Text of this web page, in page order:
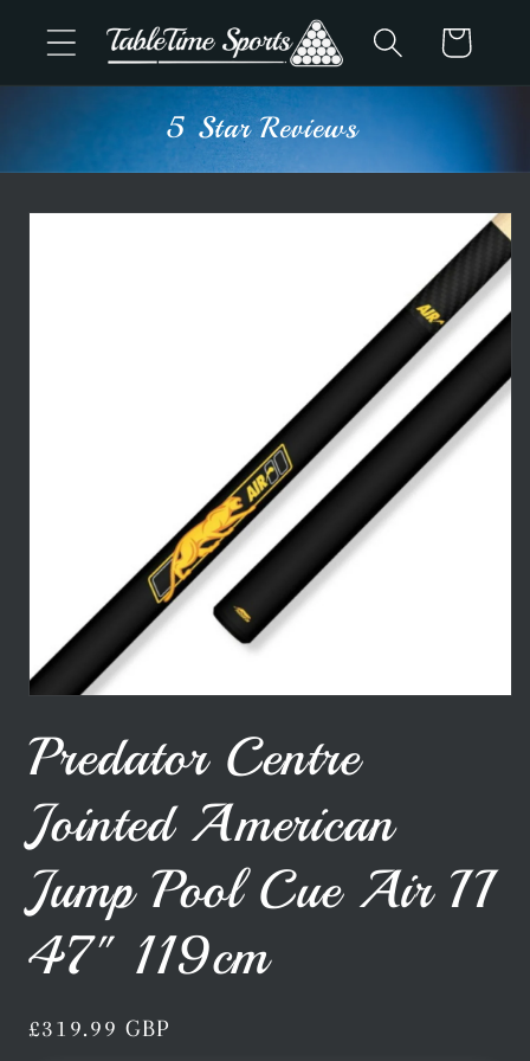
Skip to
content
Cart
5 Star Reviews
Skip to
1
in
modal
Predator Centre
Jointed American
Jump Pool Cue Air II
47" 119cm
Regular
£319.99 GBP